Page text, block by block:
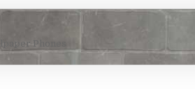
Phones